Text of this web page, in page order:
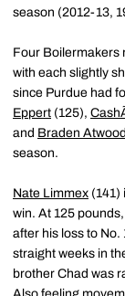
season (2012-13,
Four Boilermakers
with each slightly
since Purdue had
Eppert (125),
and Braden Atwood
season.
Nate Limmex (141)
win. At 125 pounds,
after his loss to No.
straight weeks in
brother Chad was